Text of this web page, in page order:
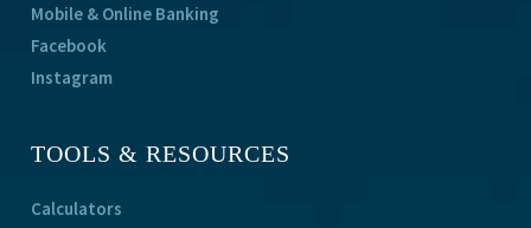
Mobile & Online Banking
Facebook
Instagram
TOOLS & RESOURCES
Calculators